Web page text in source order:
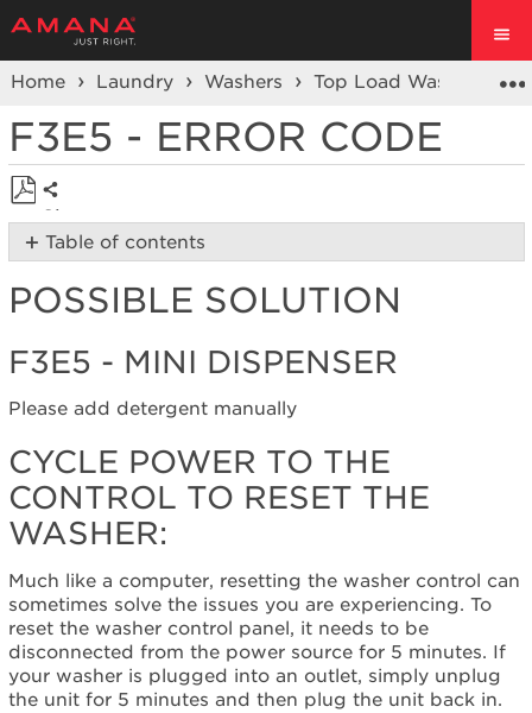
Home Laundry Washers Top Load Washer
F3E5 - ERROR CODE
Save
as
Share
Table of contents
Solution
-
Mini
Dispenser
power
to
the
control
to
reset
the
washer:
Still
need
help?
POSSIBLE SOLUTION
F3E5 - MINI DISPENSER
Please add detergent manually
CYCLE POWER TO THE
CONTROL TO RESET THE
WASHER:
Much like a computer, resetting the washer control can
sometimes solve the issues you are experiencing. To
reset the washer control panel, it needs to be
disconnected from the power source for 5 minutes. If
your washer is plugged into an outlet, simply unplug
the unit for 5 minutes and then plug the unit back in.